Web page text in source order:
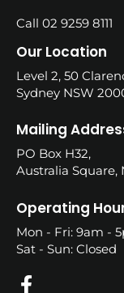
Call 02 9259 8111
Our Location
Level 2, 50
Sydney NSW
Mailing
PO Box H32,
Australia Square,
Operating
Mon - Fri: 9am -
Sat - Sun: Closed